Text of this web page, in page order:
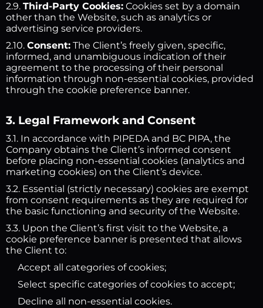
2.9. Third-Party Cookies: Cookies set by a domain
other than the Website, such as analytics or
advertising service providers.
2.10. Consent: The Client’s freely given, specific,
informed, and unambiguous indication of their
agreement to the processing of their personal
information through non-essential cookies, provided
through the cookie preference banner.
3. Legal Framework and Consent
3.1. In accordance with PIPEDA and BC PIPA, the
Company obtains the Client’s informed consent
before placing non-essential cookies (analytics and
marketing cookies) on the Client’s device.
3.2. Essential (strictly necessary) cookies are exempt
from consent requirements as they are required for
the basic functioning and security of the Website.
3.3. Upon the Client’s first visit to the Website, a
cookie preference banner is presented that allows
the Client to:
Accept all categories of cookies;
Select specific categories of cookies to accept;
Decline all non-essential cookies.